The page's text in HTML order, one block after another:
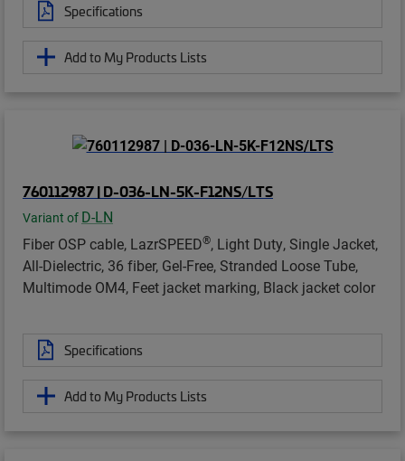
Specifications
Add to My Products Lists
760112987 | D-036-LN-5K-F12NS/LTS
Variant of D-LN
Fiber OSP cable, LazrSPEED®, Light Duty, Single Jacket,
All-Dielectric, 36 fiber, Gel-Free, Stranded Loose Tube,
Multimode OM4, Feet jacket marking, Black jacket color
Specifications
Add to My Products Lists